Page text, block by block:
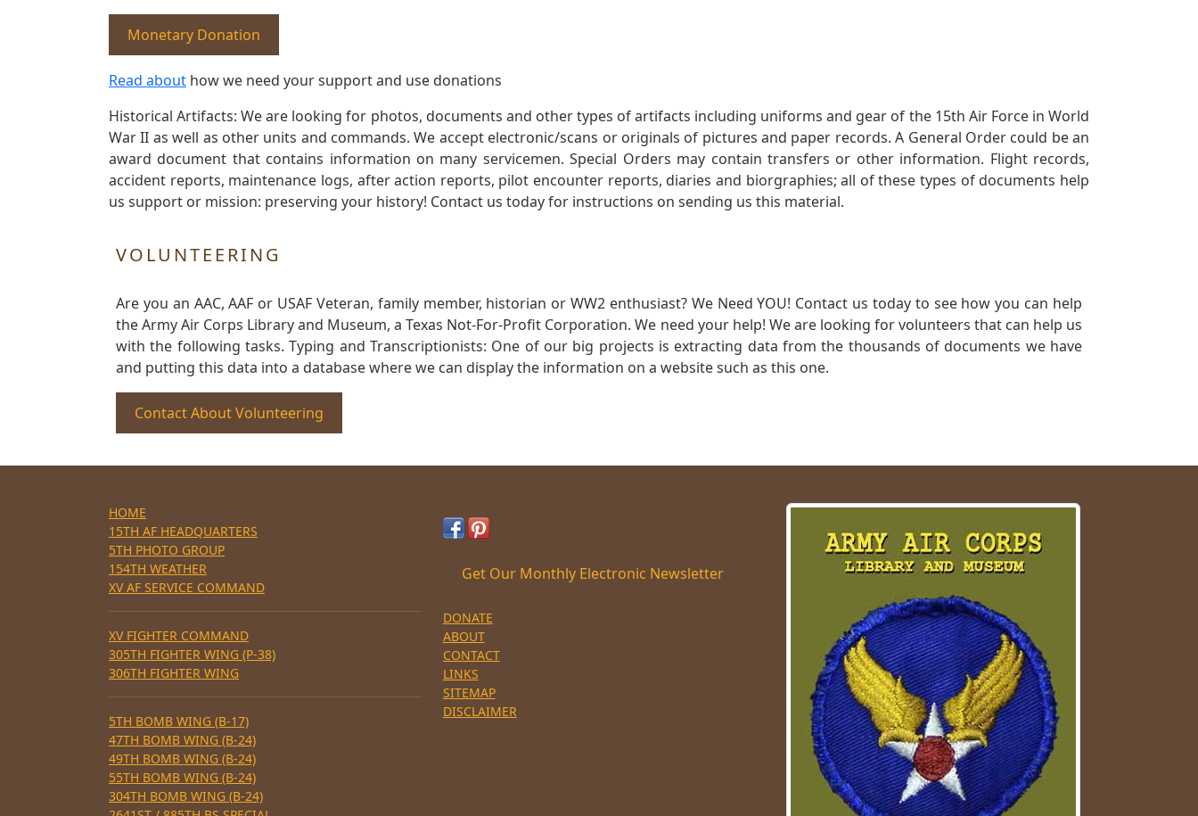
Monetary Donation
Read about how we need your support and use donations
Historical Artifacts: We are looking for photos, documents and other types of artifacts including uniforms and gear of the 15th Air Force in World
War II as well as other units and commands. We accept electronic/scans or originals of pictures and paper records. A General Order could be an
award document that contains information on many servicemen. Special Orders may contain transfers or other information. Flight records,
accident reports, maintenance logs, after action reports, pilot encounter reports, diaries and biorgraphies; all of these types of documents help
us support or mission: preserving your history! Contact us today for instructions on sending us this material.
VOLUNTEERING
Are you an AAC, AAF or USAF Veteran, family member, historian or WW2 enthusiast? We Need YOU! Contact us today to see how you can help
the Army Air Corps Library and Museum, a Texas Not-For-Profit Corporation. We need your help! We are looking for volunteers that can help us
with the following tasks. Typing and Transcriptionists: One of our big projects is extracting data from the thousands of documents we have
and putting this data into a database where we can display the information on a website such as this one.
Contact About Volunteering
HOME
15TH AF HEADQUARTERS
5TH PHOTO GROUP
154TH WEATHER
XV AF SERVICE COMMAND
XV FIGHTER COMMAND
305TH FIGHTER WING (P-38)
306TH FIGHTER WING
5TH BOMB WING (B-17)
47TH BOMB WING (B-24)
49TH BOMB WING (B-24)
55TH BOMB WING (B-24)
304TH BOMB WING (B-24)
Get Our Monthly Electronic Newsletter
DONATE
ABOUT
CONTACT
LINKS
SITEMAP
DISCLAIMER